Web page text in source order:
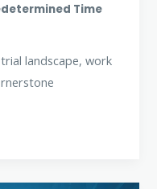
Time
landscape, work